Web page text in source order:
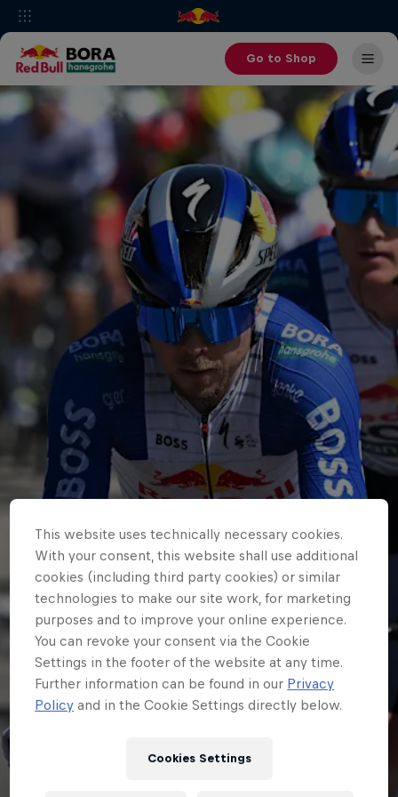
Go to Shop
Tim Heemskerk joins
This website uses technically necessary cookies.
With your consent, this website shall use additional
cookies (including third party cookies) or similar
technologies to make our site work, for marketing
purposes and to improve your online experience.
You can revoke your consent via the Cookie
Settings in the footer of the website at any time.
Further information can be found in our Privacy
Policy and in the Cookie Settings directly below.
Cookies Settings